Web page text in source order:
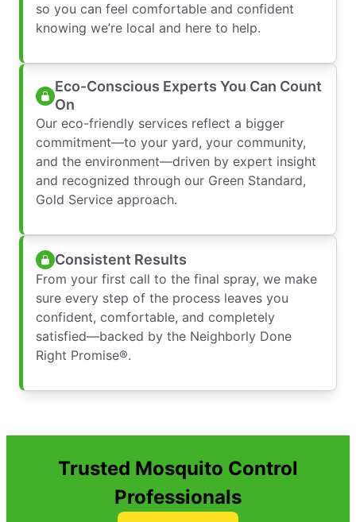
so you can feel comfortable and confident
knowing we’re local and here to help.
Eco-Conscious Experts You Can Count
On
Our eco-friendly services reflect a bigger
commitment—to your yard, your community,
and the environment—driven by expert insight
and recognized through our Green Standard,
Gold Service approach.
Consistent Results
From your first call to the final spray, we make
sure every step of the process leaves you
confident, comfortable, and completely
satisfied—backed by the Neighborly Done
Right Promise®.
Trusted Mosquito Control
Professionals